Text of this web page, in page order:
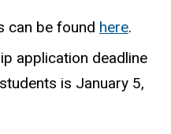
can be found here.
application deadline
is January 5,